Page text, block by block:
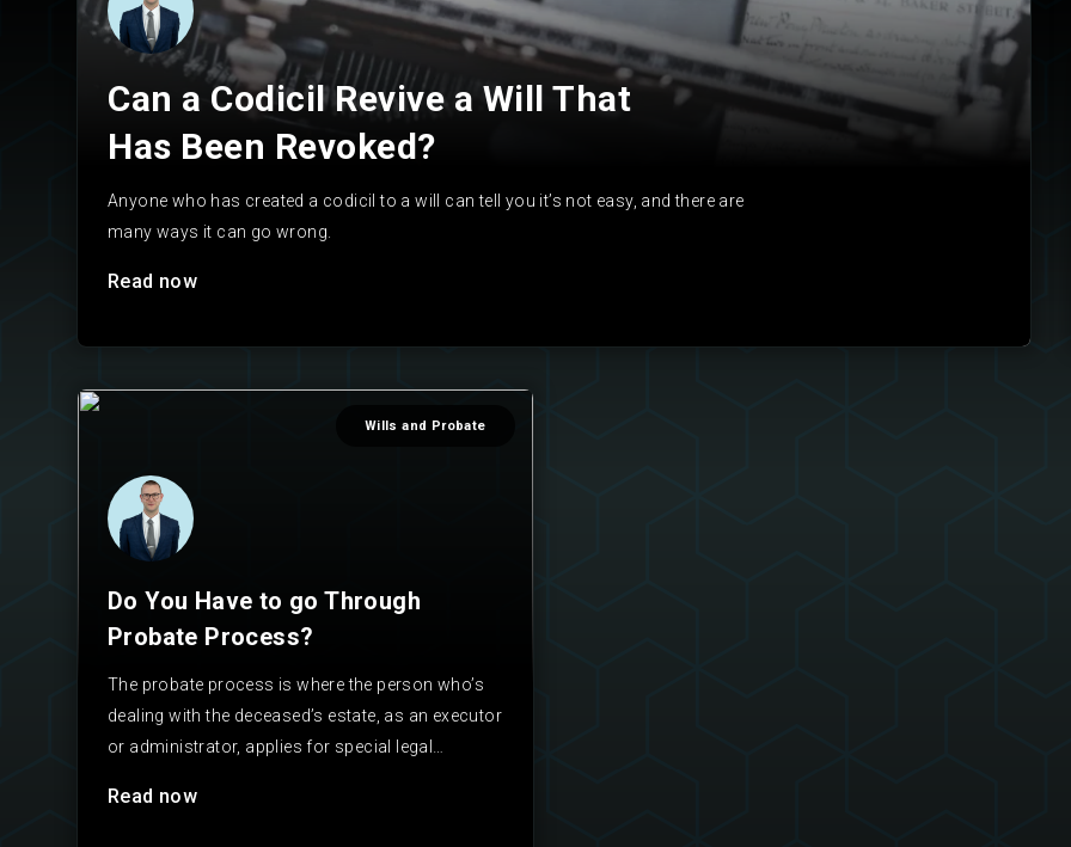
Can a Codicil Revive a Will That
Has Been Revoked?
Anyone who has created a codicil to a will can tell you it’s not easy, and there are
many ways it can go wrong.
Read now
Wills and Probate
Do You Have to go Through
Probate Process?
The probate process is where the person who’s
dealing with the deceased’s estate, as an executor
or administrator, applies for special legal
Read now